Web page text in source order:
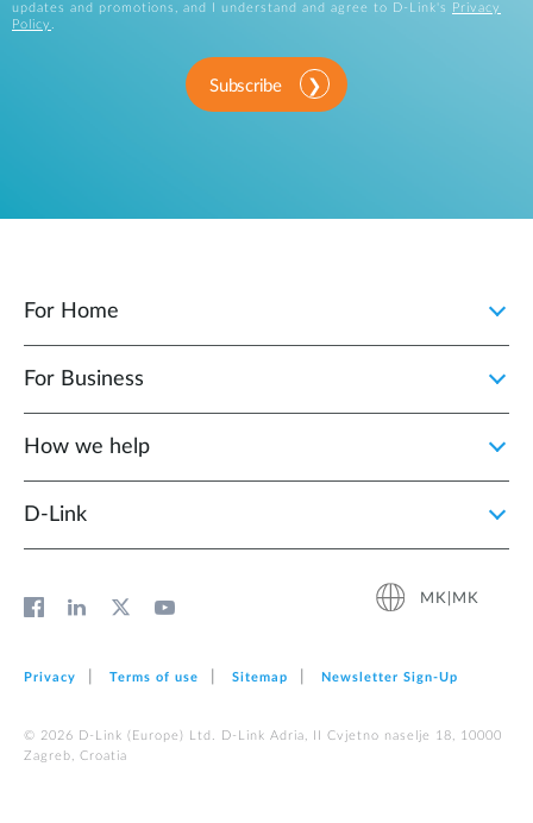
updates and promotions, and I understand and agree to D-Link's
Privacy
Policy .
Subscribe
For Home
For Business
How we help
D‑Link
MK|MK
Privacy Terms of use Sitemap Newsletter Sign‑Up
© 2026 D‑Link (Europe) Ltd. D-Link Adria, II Cvjetno naselje 18, 10000
Zagreb, Croatia